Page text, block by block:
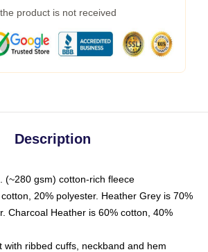
product is not received
Description
(~280 gsm) cotton-rich fleece
20% polyester. Heather Grey is 70%
Charcoal Heather is 60% cotton, 40%
with ribbed cuffs, neckband and hem